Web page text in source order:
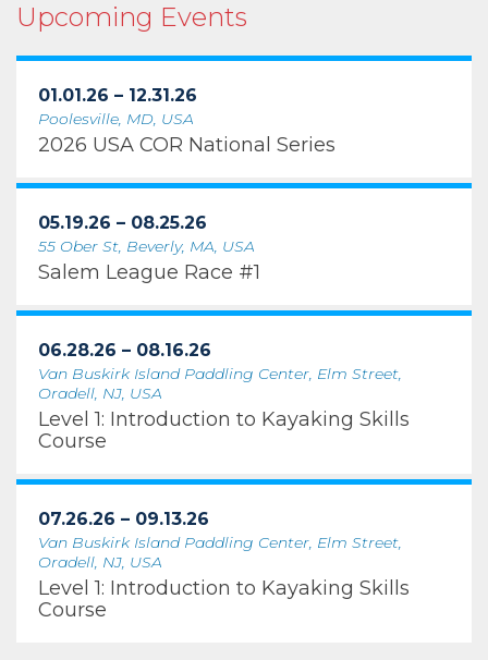
Upcoming Events
01.01.26 – 12.31.26
Poolesville, MD, USA
2026 USA COR National Series
05.19.26 – 08.25.26
55 Ober St, Beverly, MA, USA
Salem League Race #1
06.28.26 – 08.16.26
Van Buskirk Island Paddling Center, Elm Street,
Oradell, NJ, USA
Level 1: Introduction to Kayaking Skills
Course
07.26.26 – 09.13.26
Van Buskirk Island Paddling Center, Elm Street,
Oradell, NJ, USA
Level 1: Introduction to Kayaking Skills
Course